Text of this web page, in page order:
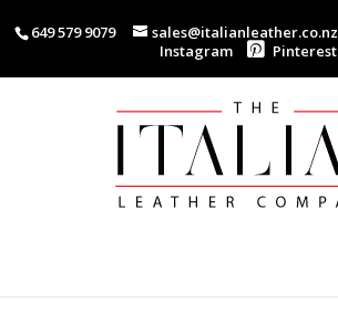
649 579 9079 sales@italianleather.co.nz
Instagram
Pinterest